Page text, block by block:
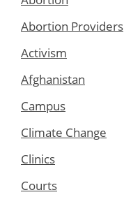
Abortion Providers
Activism
Afghanistan
Campus
Climate Change
Clinics
Courts